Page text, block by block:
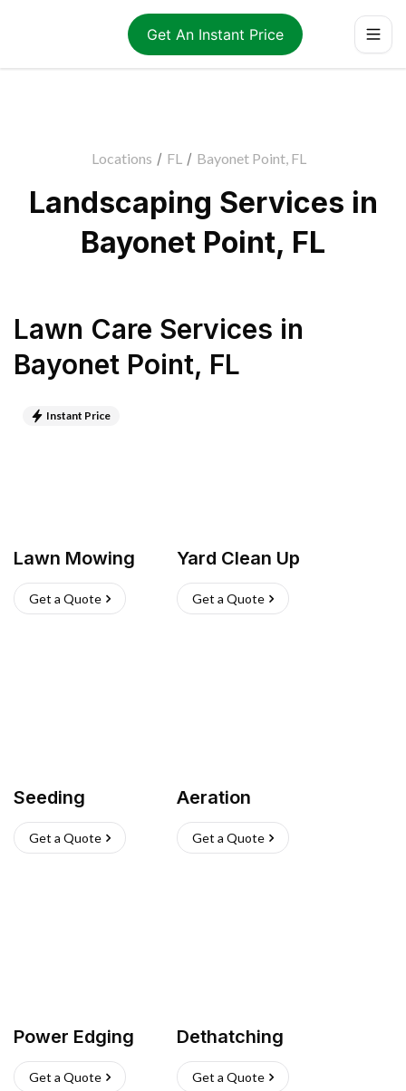
Get An Instant Price
Locations / FL / Bayonet Point, FL
Landscaping Services in
Bayonet Point, FL
Lawn Care Services in
Bayonet Point, FL
Instant Price
Lawn Mowing
Get a Quote
Yard Clean Up
Get a Quote
Seeding
Get a Quote
Aeration
Get a Quote
Power Edging
Get a Quote
Dethatching
Get a Quote